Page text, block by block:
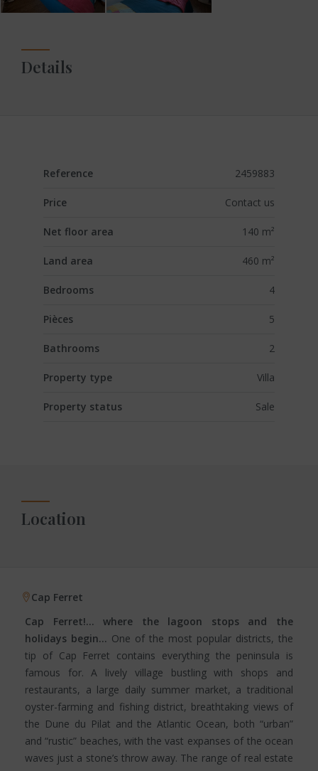
Details
Reference 2459883
Price Contact us
Net floor area 140 m²
Land area 460 m²
Bedrooms 4
Pièces 5
Bathrooms 2
Property type Villa
Property status Sale
Location
Cap Ferret
Cap Ferret!… where the lagoon stops and the
holidays begin… One of the most popular districts, the
tip of Cap Ferret contains everything the peninsula is
famous for. A lively village bustling with shops and
restaurants, a large daily summer market, a traditional
oyster-farming and fishing district, breathtaking views of
the Dune du Pilat and the Atlantic Ocean, both “urban”
and “rustic” beaches, with the vast expanses of the ocean
waves just a stone’s throw away. The range of real estate